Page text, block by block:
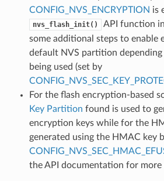
CONFIG_NVS_ENCRYPTION is
nvs_flash_init()
API function
some additional steps to enable
default NVS partition depending
being used (set by
For the flash encryption-based
Key Partition found is used to
encryption keys while for the
generated using the HMAC key
the API documentation for more